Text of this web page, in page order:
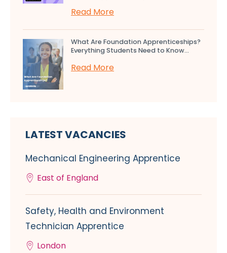
Read More
What Are Foundation Apprenticeships?
Everything Students Need to Know...
Read More
LATEST VACANCIES
Mechanical Engineering Apprentice
East of England
Safety, Health and Environment
Technician Apprentice
London